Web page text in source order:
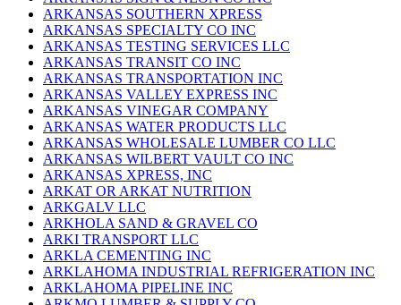
ARKANSAS SOUTHERN XPRESS
ARKANSAS SPECIALTY CO INC
ARKANSAS TESTING SERVICES LLC
ARKANSAS TRANSIT CO INC
ARKANSAS TRANSPORTATION INC
ARKANSAS VALLEY EXPRESS INC
ARKANSAS VINEGAR COMPANY
ARKANSAS WATER PRODUCTS LLC
ARKANSAS WHOLESALE LUMBER CO LLC
ARKANSAS WILBERT VAULT CO INC
ARKANSAS XPRESS, INC
ARKAT OR ARKAT NUTRITION
ARKGALV LLC
ARKHOLA SAND & GRAVEL CO
ARKI TRANSPORT LLC
ARKLA CEMENTING INC
ARKLAHOMA INDUSTRIAL REFRIGERATION INC
ARKLAHOMA PIPELINE INC